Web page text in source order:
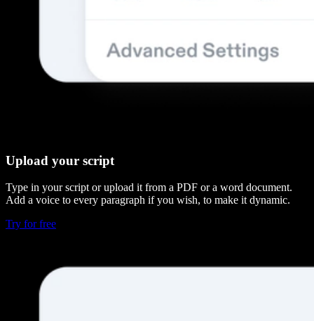
Upload your script
Type in your script or upload it from a PDF or a word document.
Add a voice to every paragraph if you wish, to make it dynamic.
Try for free